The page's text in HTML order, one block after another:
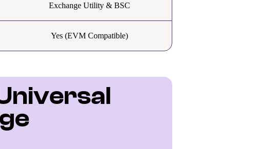
Exchange Utility & BSC
Yes (EVM Compatible)